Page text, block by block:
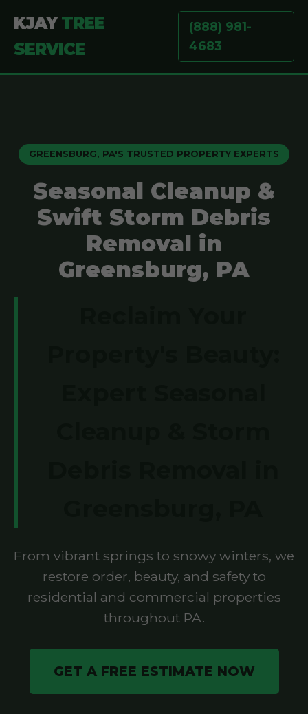
KJAYTREE
SERVICE
(888) 981-
4683
GREENSBURG, PA'S TRUSTED PROPERTY EXPERTS
Seasonal Cleanup &
Swift Storm Debris
Removal in
Greensburg, PA
From vibrant springs to snowy winters, we
restore order, beauty, and safety to
residential and commercial properties
throughout PA.
GET A FREE ESTIMATE NOW